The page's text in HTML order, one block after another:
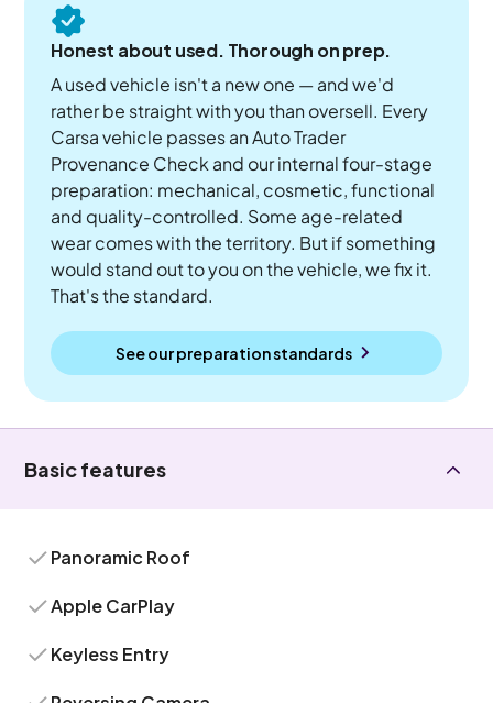
Honest about used. Thorough on prep.
A used vehicle isn't a new one — and we'd
rather be straight with you than oversell. Every
Carsa vehicle passes an Auto Trader
Provenance Check and our internal four-stage
preparation: mechanical, cosmetic, functional
and quality-controlled. Some age-related
wear comes with the territory. But if something
would stand out to you on the vehicle, we fix it.
That's the standard.
See our preparation standards
Basic features
Panoramic Roof
Apple CarPlay
Keyless Entry